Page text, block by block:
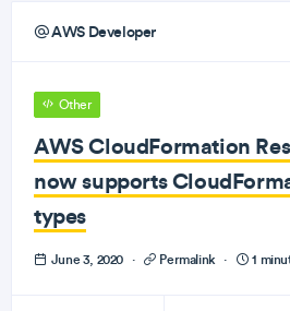
AWS Developer
Other
AWS CloudFormation
now supports
types
June 3, 2020 · Permalink · 1